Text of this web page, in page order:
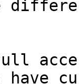
full
have